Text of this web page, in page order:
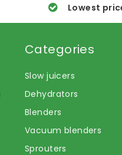
Lowest
Categories
Slow juicers
Dehydrators
Blenders
Vacuum blenders
Sprouters